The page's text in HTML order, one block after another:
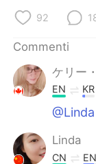
Deutsch
한국어
ไทย
Türkçe
Português
92
Commenti
ケリー
EN KR
@Linda
Linda
CN EN